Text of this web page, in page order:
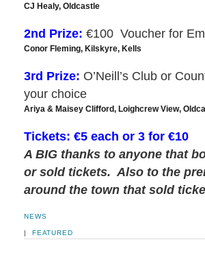
CJ Healy, Oldcastle
2nd Prize: €100 Voucher for
Conor Fleming, Kilskyre, Kells
3rd Prize: O’Neill’s Club or
your choice
Ariya & Maisey Clifford, Loighcrew View,
Tickets: €5 each or 3 for €10
A BIG thanks to anyone that
or sold tickets. Also to the
around the town that sold
NEWS
| FEATURED